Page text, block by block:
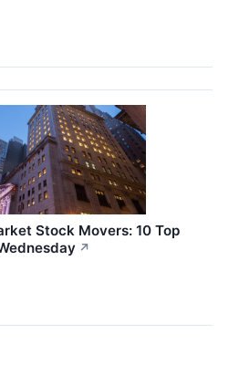
Stock Movers: 10 Top
↗